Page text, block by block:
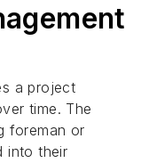
a project
time. The
foreman or
into their